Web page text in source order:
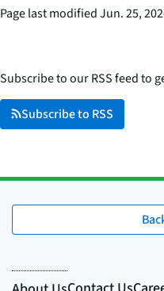
Page last modifiedJun. 25,
Subscribe to our RSS feed to
Subscribe to RSS